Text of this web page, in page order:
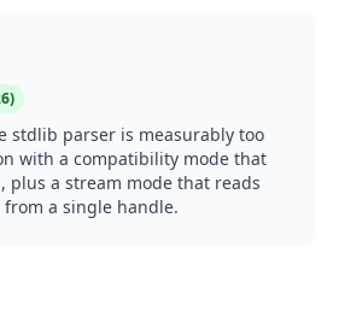
stdlib parser is measurably too
with a compatibility mode that
plus a stream mode that reads
a single handle.